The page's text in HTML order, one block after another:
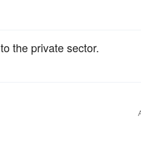
the private sector.